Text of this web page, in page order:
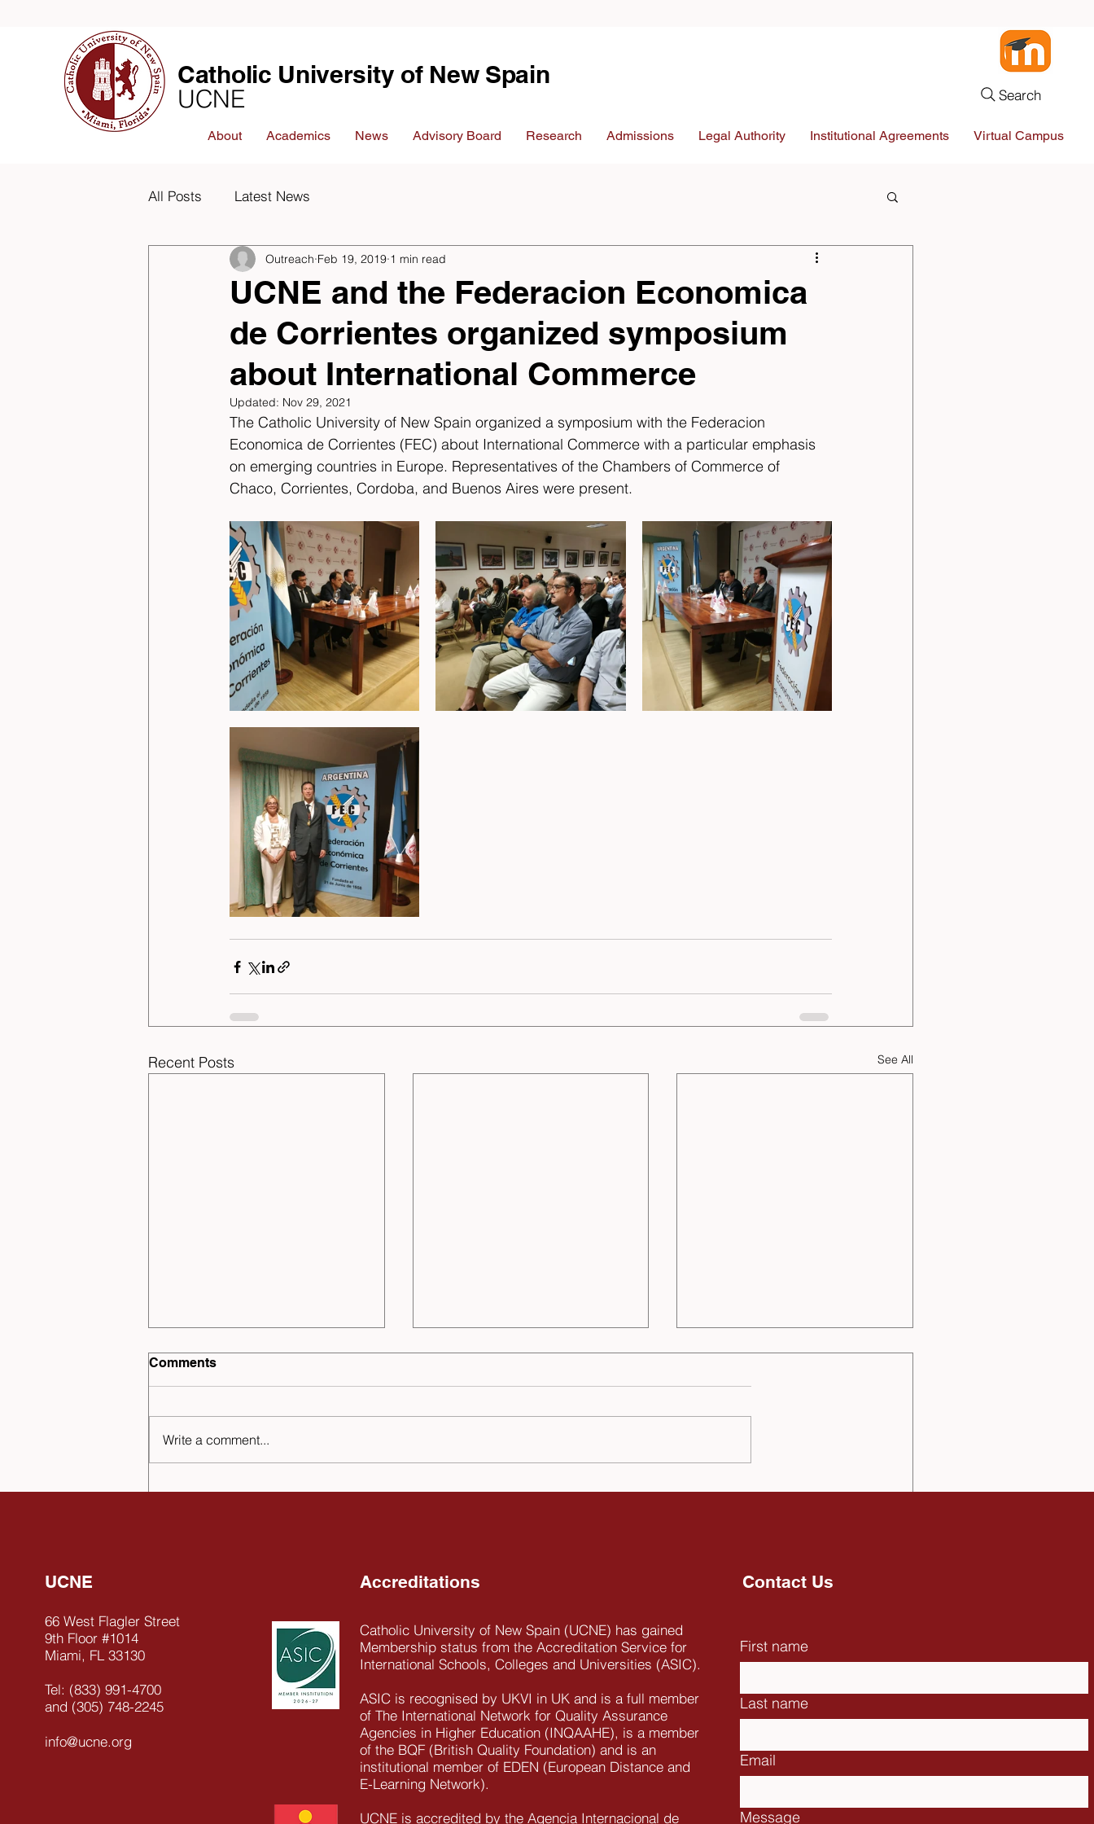
Catholic University of New Spain
UCNE Search
About Academics News Advisory Board Research Admissions Legal Authority Institutional Agreements Virtual Campus
All Posts Latest News
UCNE and the Federacion Economica
de Corrientes organized symposium
about International Commerce
Outreach Feb 19, 2019 1 min read
Updated: Nov 29, 2021
The Catholic University of New Spain organized a symposium with the Federacion
Economica de Corrientes (FEC) about International Commerce with a particular emphasis
on emerging countries in Europe. Representatives of the Chambers of Commerce of
Chaco, Corrientes, Cordoba, and Buenos Aires were present.
Recent Posts See All
Celebrating Leadership: Dr
Michael Fridovich, UCNE
The Catholic University of
Comments
Write a comment...
UCNE
66 West Flagler Street
9th Floor #1014
Miami, FL 33130
Tel: (833) 991-4700
and (305) 748-2245
info@ucne.org
Accreditations
Catholic University of New Spain (UCNE) has gained
Membership status from the Accreditation Service for
International Schools, Colleges and Universities (ASIC).
ASIC is recognised by UKVI in UK and is a full member
of The International Network for Quality Assurance
Agencies in Higher Education (INQAAHE), is a member
of the BQF (British Quality Foundation) and is an
institutional member of EDEN (European Distance and
E-Learning Network).
UCNE is accredited by the Agencia Internacional de
Contact Us
First name
Last name
Email
Message